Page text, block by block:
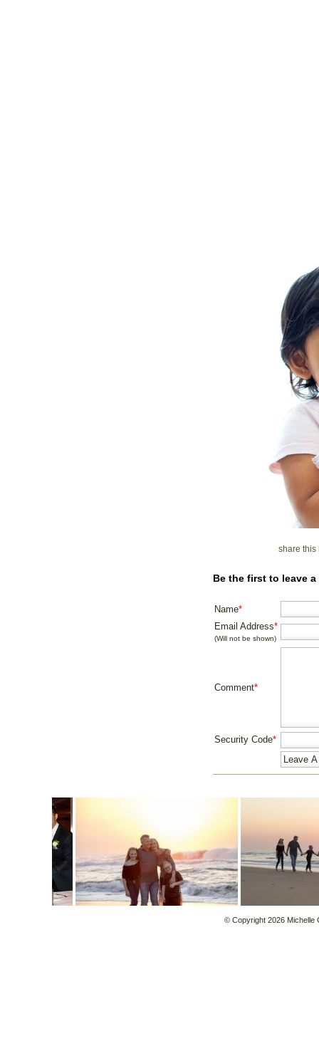
share
Be the first to leave
Name*
Email Address*
(Will not be shown)
Comment*
Security Code*
© Copyright 2026 Michelle